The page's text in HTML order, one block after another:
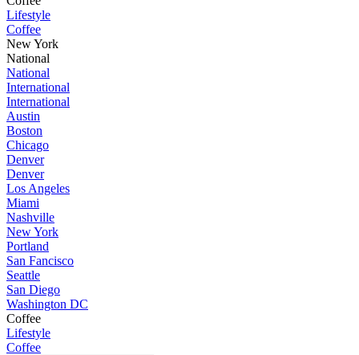
Lifestyle
Coffee
New York
National
National
International
International
Austin
Boston
Chicago
Denver
Denver
Los Angeles
Miami
Nashville
New York
Portland
San Fancisco
Seattle
San Diego
Washington DC
Coffee
Lifestyle
Coffee